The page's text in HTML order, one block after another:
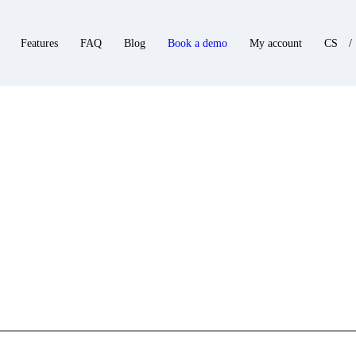
Features FAQ Blog Book a demo My account CS /